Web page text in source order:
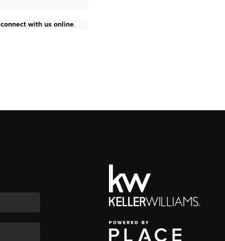
connect with us online.